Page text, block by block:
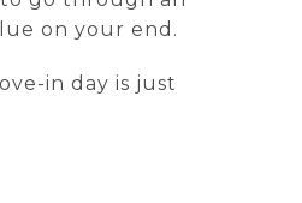
on your end.
in day is just